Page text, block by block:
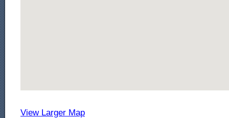
View Larger Map